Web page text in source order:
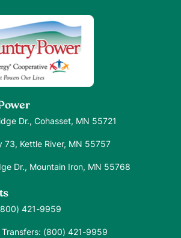
Dr., Cohasset, MN 55721
73, Kettle River, MN 55757
Dr., Mountain Iron, MN 55768
421-9959
(800) 421-9959